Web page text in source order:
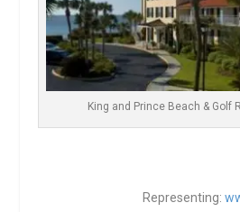
King and Prince Beach & Golf
Representing: